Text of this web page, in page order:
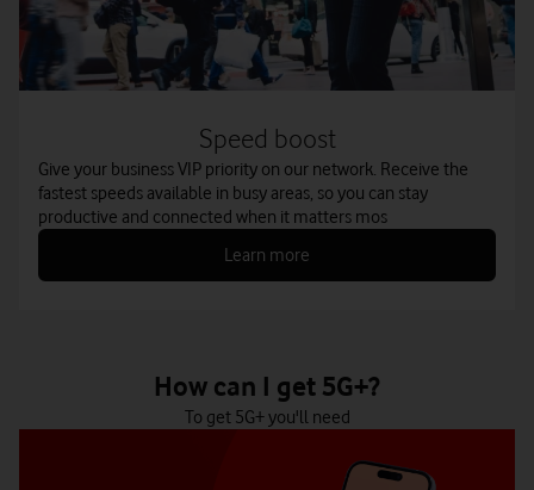
Speed boost
Give your business VIP priority on our network. Receive the
fastest speeds available in busy areas, so you can stay
productive and connected when it matters mos
Learn more
How can I get 5G+?
To get 5G+ you'll need